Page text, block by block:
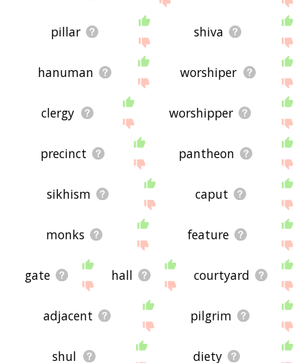
pillar shiva
hanuman worshiper
clergy worshipper
precinct pantheon
sikhism caput
monks feature
gate hall courtyard
adjacent pilgrim
shul diety